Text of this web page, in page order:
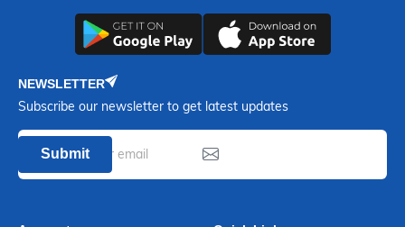
NEWSLETTER
Subscribe our newsletter to get latest updates
Submit